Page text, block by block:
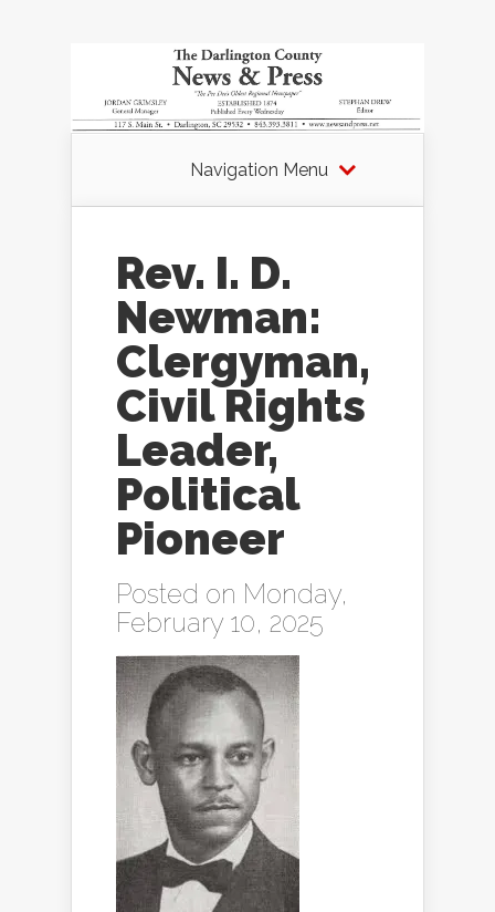
Navigation Menu
Rev. I. D.
Newman:
Clergyman,
Civil Rights
Leader,
Political
Pioneer
Posted on Monday,
February 10, 2025